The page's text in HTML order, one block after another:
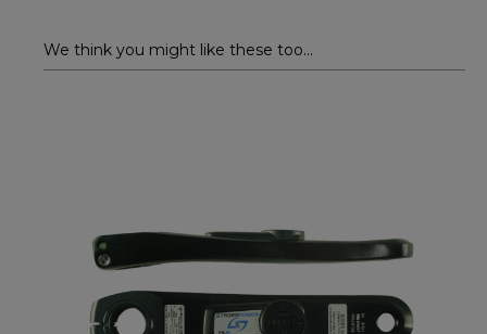
We think you might like these too...